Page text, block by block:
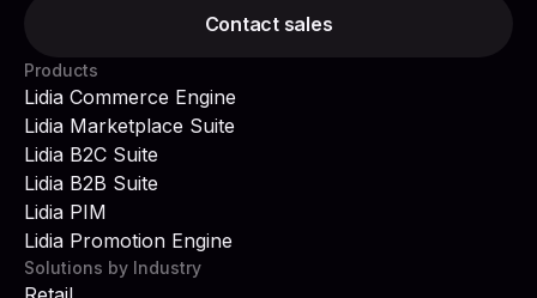
Contact sales
Products
Lidia Commerce Engine
Lidia Marketplace Suite
Lidia B2C Suite
Lidia B2B Suite
Lidia PIM
Lidia Promotion Engine
Solutions by Industry